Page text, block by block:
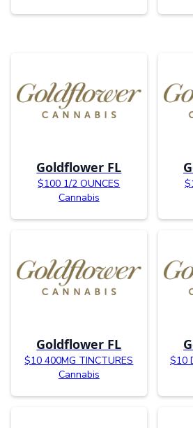
Goldflower FL
$100 1/2 OUNCES
Cannabis
Goldflower FL
$10 400MG TINCTURES
Cannabis
$10